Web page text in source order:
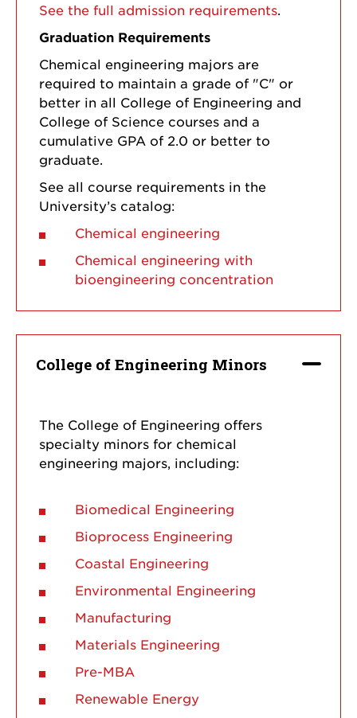
See the full admission requirements
Graduation Requirements
Chemical engineering majors are
required to maintain a grade of "C" or
better in all College of Engineering and
College of Science courses and a
cumulative GPA of 2.0 or better to
graduate.
See all course requirements in the
University’s catalog:
Chemical engineering
Chemical engineering with
bioengineering concentration
College of Engineering Minors
The College of Engineering offers
specialty minors for chemical
engineering majors, including:
Biomedical Engineering
Bioprocess Engineering
Coastal Engineering
Environmental Engineering
Manufacturing
Materials Engineering
Pre-MBA
Renewable Energy